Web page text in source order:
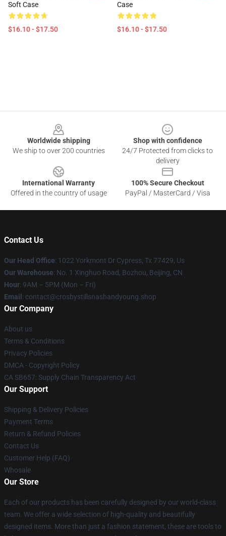
Soft Case
$16.10 - $17.50
Case
$16.10 - $17.50
Worldwide shipping
We ship to over 200 countries
Shop with confidence
24/7 Protected from clicks to
delivery
International Warranty
Offered in the country of usage
100% Secure Checkout
PayPal / MasterCard / Visa
Contact Us
Our Head Office: 1022 Yorkmont Dr Cypress, Tx 77429, Us
Our Warehouse: No. 1 Xinghuo Road, Bozhou, Beijing, CN
Hour: 9AM – 5PM (Mon – Fri)
Email : contact@crosbystillsnashandyoung.shop
Our Company
About us
Terms & Conditions
Privacy Policies
DMCA - Copyright Policy
CA SB657: Supply Chain Transparency Act
Our Support
Shipping & Delivery Policies
Payment Terms
Return & Refund Policies
Contact Us
Customer Help (FAQ)
Whosale
Our Store
Each of our products has been carefully designed by our world-class
team. We offer a wide selection of high-quality and beautifully
designed items. More than just a fashion statement, these are tools to